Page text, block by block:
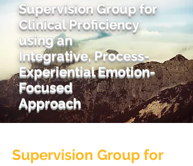
Supervision Group for
Clinical Proficiency
using an
Integrative, Process-
Experiential Emotion-
Focused
Approach
Supervision Group for